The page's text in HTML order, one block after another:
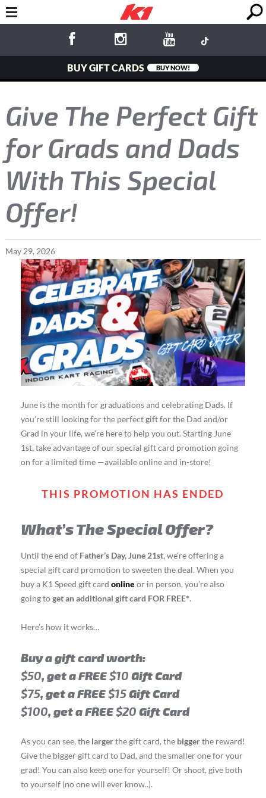
BUY GIFT CARDS BUY NOW!
Give The Perfect Gift
for Grads and Dads
With This Special
Offer!
May 29, 2026
June is the month for graduations and celebrating Dads. If
you’re still looking for the perfect gift for the Dad and/or
Grad in your life, we’re here to help you out. Starting June
1st, take advantage of our special gift card promotion going
on for a limited time —available online and in-store!
THIS PROMOTION HAS ENDED
What’s The Special Offer?
Until the end ofFather’s Day, June 21st, we’re offering a
special gift card promotion to sweeten the deal. When you
buy a K1 Speed gift card onlineor in person, you’re also
going toget an additional gift card FOR FREE*.
Here’s how it works…
Buy a gift card worth:
$50, get a FREE$10 Gift Card
$75, get a FREE$15Gift Card
$100, get a FREE$20 Gift Card
As you can see, the largerthe gift card, the biggerthe reward!
Give the bigger gift card to Dad, and the smaller one for your
grad! You can also keep one for yourself! Or shoot, give both
to yourself (no one will ever know..).